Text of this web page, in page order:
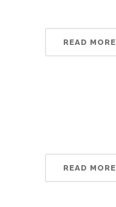
READ MORE
READ MORE